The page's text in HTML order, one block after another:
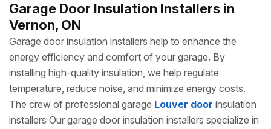
Garage Door Insulation Installers in
Vernon, ON
Garage door insulation installers help to enhance the
energy efficiency and comfort of your garage. By
installing high-quality insulation, we help regulate
temperature, reduce noise, and minimize energy costs.
The crew of professional garage Louver door insulation
installers Our garage door insulation installers specialize in